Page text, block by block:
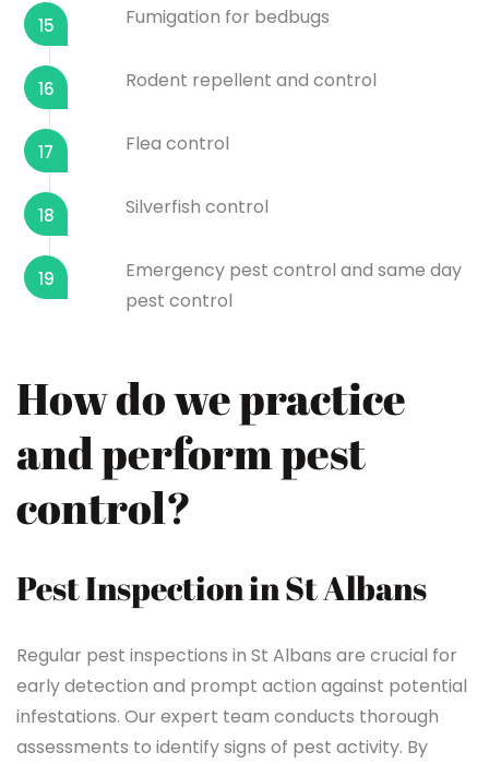
15 Fumigation for bedbugs
16 Rodent repellent and control
17 Flea control
18 Silverfish control
19
Emergency pest control and same day
pest control
How do we practice
and perform pest
control?
Pest Inspection in St Albans
Regular pest inspections in St Albans are crucial for
early detection and prompt action against potential
infestations. Our expert team conducts thorough
assessments to identify signs of pest activity. By